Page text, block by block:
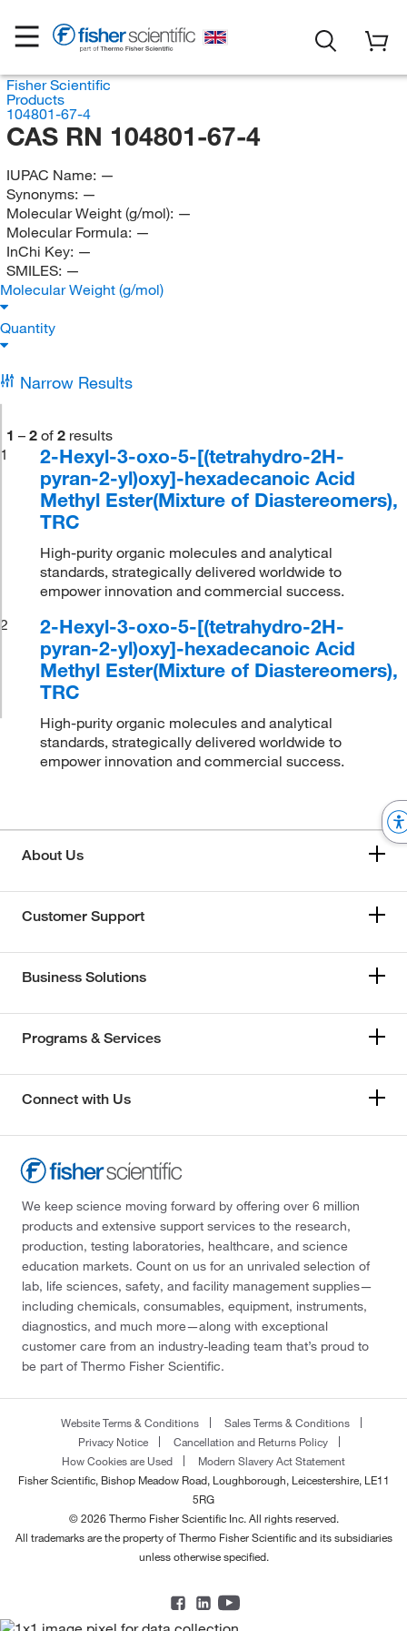
Fisher Scientific
Products
104801-67-4
CAS RN 104801-67-4
IUPAC Name: —
Synonyms: —
Molecular Weight (g/mol): —
Molecular Formula: —
InChi Key: —
SMILES: —
Molecular Weight (g/mol)
Quantity
Narrow Results
1 – 2 of 2 results
1
2-Hexyl-3-oxo-5-[(tetrahydro-2H-
pyran-2-yl)oxy]-hexadecanoic Acid
Methyl Ester(Mixture of Diastereomers),
TRC
High-purity organic molecules and analytical
standards, strategically delivered worldwide to
empower innovation and commercial success.
2
2-Hexyl-3-oxo-5-[(tetrahydro-2H-
pyran-2-yl)oxy]-hexadecanoic Acid
Methyl Ester(Mixture of Diastereomers),
TRC
High-purity organic molecules and analytical
standards, strategically delivered worldwide to
empower innovation and commercial success.
About Us
Customer Support
Business Solutions
Programs & Services
Connect with Us
We keep science moving forward by offering over 6 million
products and extensive support services to the research,
production, testing laboratories, healthcare, and science
education markets. Count on us for an unrivaled selection of
lab, life sciences, safety, and facility management supplies—
including chemicals, consumables, equipment, instruments,
diagnostics, and much more—along with exceptional
customer care from an industry-leading team that’s proud to
be part of Thermo Fisher Scientific.
Website Terms & Conditions
Sales Terms & Conditions
Privacy Notice
Cancellation and Returns Policy
How Cookies are Used
Modern Slavery Act Statement
Fisher Scientific, Bishop Meadow Road, Loughborough, Leicestershire, LE11
5RG
© 2026 Thermo Fisher Scientific Inc. All rights reserved.
All trademarks are the property of Thermo Fisher Scientific and its subsidiaries
unless otherwise specified.